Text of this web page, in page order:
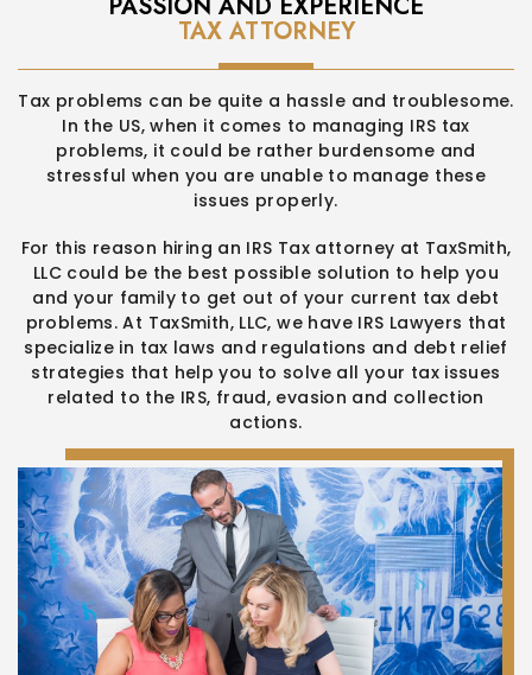
TAX ATTORNEY
Tax problems can be quite a hassle and troublesome.
In the US,when it comes to managing IRS tax
problems, it could be rather burdensome and
stressful when you are unable to manage these
issues properly.
For this reason hiring an IRS Tax attorney at TaxSmith,
LLC could be the best possible solution to help you
and your family to get out of your current tax debt
problems. At TaxSmith, LLC, we have IRS Lawyers that
specialize in tax laws and regulations and debt relief
strategies that help you to solve all your tax issues
related to the IRS, fraud, evasion and collection
actions.